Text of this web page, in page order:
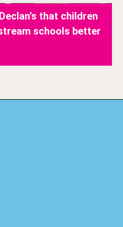
that children
schools better